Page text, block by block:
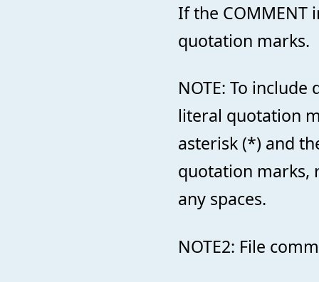
If the COMMENT
quotation marks.
NOTE: To
literal quotation
asterisk (*) and
quotation marks,
any spaces.
NOTE2: File